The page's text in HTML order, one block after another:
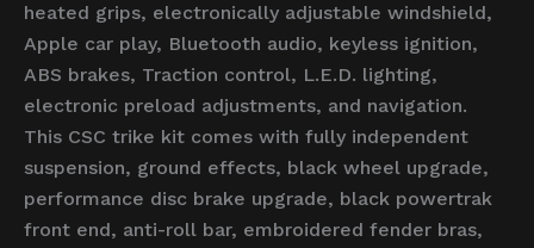
heated grips, electronically adjustable windshield,
Apple car play, Bluetooth audio, keyless ignition,
ABS brakes, Traction control, L.E.D. lighting,
electronic preload adjustments, and navigation.
This CSC trike kit comes with fully independent
suspension, ground effects, black wheel upgrade,
performance disc brake upgrade, black powertrak
front end, anti-roll bar, embroidered fender bras,